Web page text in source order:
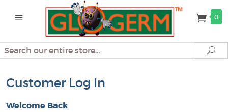
0
Search
Customer Log In
Welcome Back